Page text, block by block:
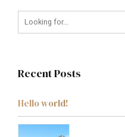
Recent Posts
Hello world!